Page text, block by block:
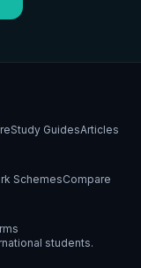
Study GuidesArticles
SchemesCompare
students.